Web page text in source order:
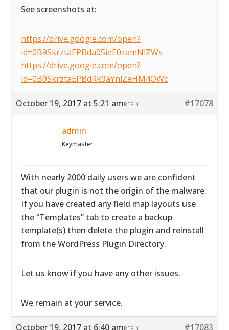
See screenshots at:
https://drive.google.com/open?
id=0B9SkrztaEPBda05ieE0zamNlZWs
https://drive.google.com/open?
id=0B9SkrztaEPBdRk9aYnlZeHM4OWc
October 19, 2017 at 5:21 am #17078
REPLY
admin
Keymaster
With nearly 2000 daily users we are confident
that our plugin is not the origin of the malware.
If you have created any field map layouts use
the “Templates” tab to create a backup
template(s) then delete the plugin and reinstall
from the WordPress Plugin Directory.
Let us know if you have any other issues.
We remain at your service.
October 19, 2017 at 6:40 am #17083
REPLY